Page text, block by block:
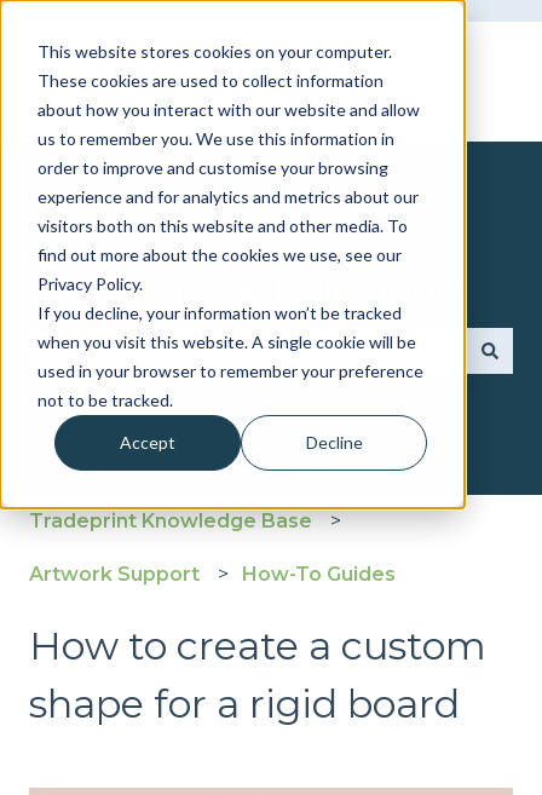
This website stores cookies on your computer.
These cookies are used to collect information
about how you interact with our website and allow
us to remember you. We use this information in
order to improve and customise your browsing
experience and for analytics and metrics about our
visitors both on this website and other media. To
find out more about the cookies we use, see our
Privacy Policy.
If you decline, your information won’t be tracked
when you visit this website. A single cookie will be
used in your browser to remember your preference
not to be tracked.
Accept Decline
How can we help you?
There are no suggestions because the search
Tradeprint Knowledge Base
Artwork Support How-To Guides
How to create a custom
shape for a rigid board